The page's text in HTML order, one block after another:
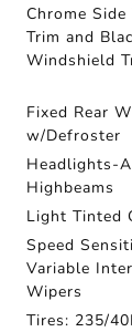
Chrome
Trim and
Windshield
Fixed Rear
w/Defroster
Headlights-
Highbeams
Light Tinted
Speed
Variable
Wipers
Tires: 235/